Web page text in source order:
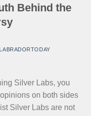
Behind the
LABRADORTODAY
Silver Labs, you
on both sides
Silver Labs are not